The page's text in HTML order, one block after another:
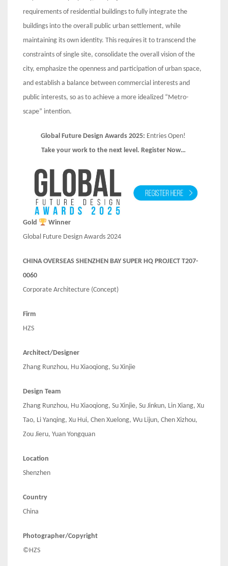
requirements of residential buildings to fully integrate the
buildings into the overall public urban settlement, while
maintaining its own identity. This requires it to transcend the
constraints of single site, consolidate the overall vision of the
city, emphasize the openness and participation of urban space,
and establish a balance between commercial interests and
public interests, so as to achieve a more idealized “Metro-
scape” intention.
Global Future Design Awards 2025: Entries Open!
Take your work to the next level. Register Now…
Gold
Winner
Global Future Design Awards 2024
CHINA OVERSEAS SHENZHEN BAY SUPER HQ PROJECT T207-
0060
Corporate Architecture (Concept)
Firm
HZS
Architect/Designer
Zhang Runzhou, Hu Xiaoqiong, Su Xinjie
Design Team
Zhang Runzhou, Hu Xiaoqiong, Su Xinjie, Su Jinkun, Lin Xiang, Xu
Tao, Li Yanqing, Xu Hui, Chen Xuelong, Wu Lijun, Chen Xizhou,
Zou Jieru, Yuan Yongquan
Location
Shenzhen
Country
China
Photographer/Copyright
©HZS